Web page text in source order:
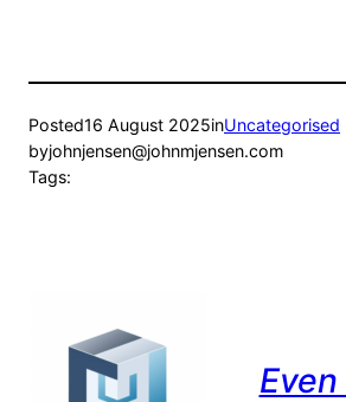
Posted16 August 2025inUncategorised
byjohnjensen@johnmjensen.com
Tags: